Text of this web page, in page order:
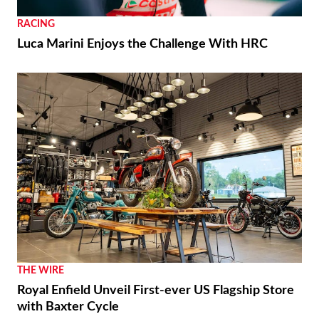
RACING
Luca Marini Enjoys the Challenge With HRC
THE WIRE
Royal Enfield Unveil First-ever US Flagship Store
with Baxter Cycle